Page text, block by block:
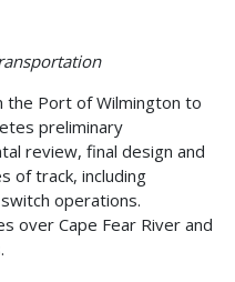
the Port of Wilmington to
preliminary
review, final design and
of track, including
operations.
over Cape Fear River and